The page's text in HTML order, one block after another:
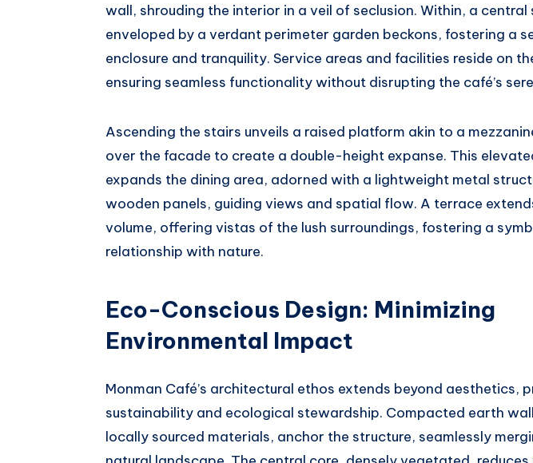
wall, shrouding the interior in a veil of seclusion. Within, a central
enveloped by a verdant perimeter garden beckons, fostering a
enclosure and tranquility. Service areas and facilities reside on
ensuring seamless functionality without disrupting the café’s
Ascending the stairs unveils a raised platform akin to a
over the facade to create a double-height expanse. This
expands the dining area, adorned with a lightweight metal
wooden panels, guiding views and spatial flow. A terrace
volume, offering vistas of the lush surroundings, fostering a
relationship with nature.
Eco-Conscious Design: Minimizing
Environmental Impact
Monman Café’s architectural ethos extends beyond aesthetics,
sustainability and ecological stewardship. Compacted earth
locally sourced materials, anchor the structure, seamlessly